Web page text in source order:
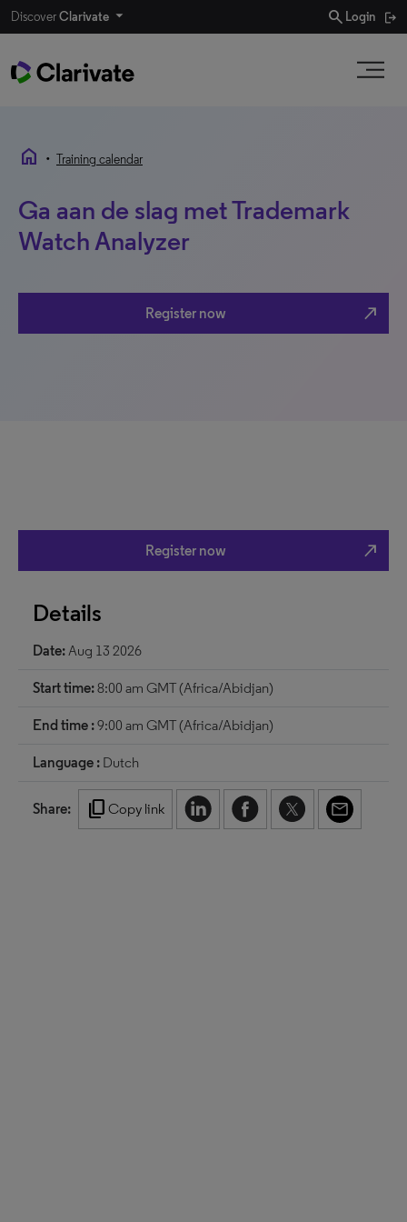
DiscoverClarivate search Login
home • Training calendar
Ga aan de slag met Trademark
Watch Analyzer
Register now north_east
Register now north_east
Details
Date:Aug 13 2026
Start time:8:00 am GMT (Africa/Abidjan)
End time :9:00 am GMT (Africa/Abidjan)
Language : Dutch
Share: content_copy Copy link